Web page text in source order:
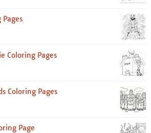
Coloring Pages
Coloring Pages
Page